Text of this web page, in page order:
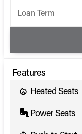
Loan Term
Features
Heated Seats
Power Seats